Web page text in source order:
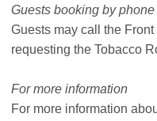
Guests booking by phone
Guests may call the
requesting the Tobacco
For more information
For more information